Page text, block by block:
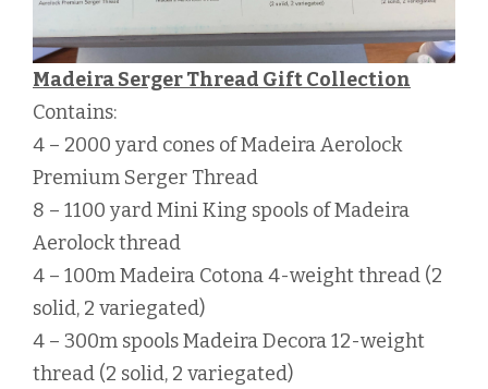
Madeira Serger Thread Gift Collection
Contains:
4 – 2000 yard cones of Madeira Aerolock
Premium Serger Thread
8 – 1100 yard Mini King spools of Madeira
Aerolock thread
4 – 100m Madeira Cotona 4-weight thread (2
solid, 2 variegated)
4 – 300m spools Madeira Decora 12-weight
thread (2 solid, 2 variegated)